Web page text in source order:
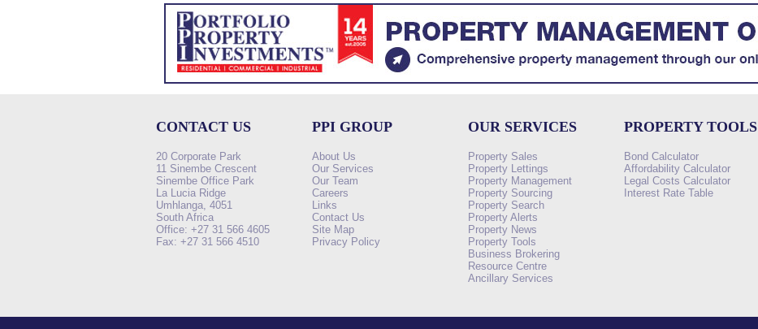
CONTACT US
20 Corporate Park
11 Sinembe Crescent
Sinembe Office Park
La Lucia Ridge
Umhlanga, 4051
South Africa
Office: +27 31 566 4605
Fax: +27 31 566 4510
PPI GROUP
About Us
Our Services
Our Team
Careers
Links
Contact Us
Site Map
Privacy Policy
OUR SERVICES
Property Sales
Property Lettings
Property Management
Property Sourcing
Property Search
Property Alerts
Property News
Property Tools
Business Brokering
Resource Centre
Ancillary Services
PROPERTY TOOLS
Bond Calculator
Affordability Calculator
Legal Costs Calculator
Interest Rate Table